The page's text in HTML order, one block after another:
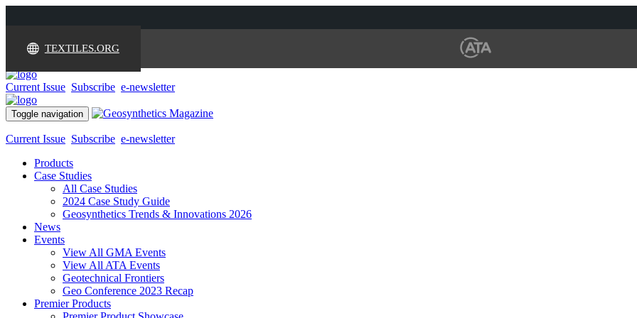
TEXTILES.ORG
Current Issue Subscribe e-newsletter
Toggle navigation
Current Issue Subscribe e-newsletter
Products
Case Studies
All Case Studies
2024 Case Study Guide
Geosynthetics Trends & Innovations 2026
News
Events
View All GMA Events
View All ATA Events
Geotechnical Frontiers
Geo Conference 2023 Recap
Premier Products